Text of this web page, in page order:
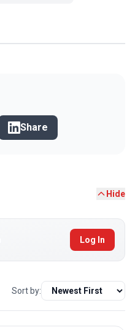
Share
Hide
Log In
Sort by: